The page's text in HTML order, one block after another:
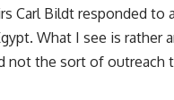
Carl Bildt responded to
What I see is rather
the sort of outreach